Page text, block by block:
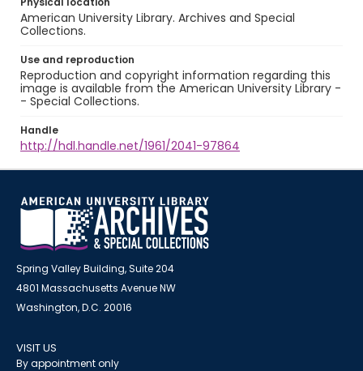
American University Library. Archives and Special
Collections.
Use and reproduction
Reproduction and copyright information regarding this
image is available from the American University Library -
- Special Collections.
Handle
http://hdl.handle.net/1961/2041-97864
Spring Valley Building, Suite 204
4801 Massachusetts Avenue NW
Washington, D.C. 20016
VISIT US
By appointment only